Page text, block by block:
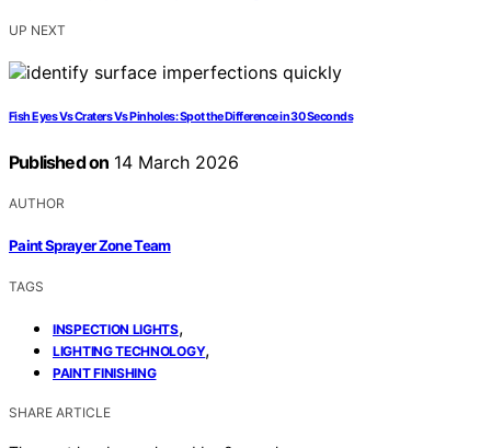
UP NEXT
Fish Eyes Vs Craters Vs Pinholes: Spot the Difference in 30 Seconds
Published on 14 March 2026
AUTHOR
Paint Sprayer Zone Team
TAGS
INSPECTION LIGHTS,
LIGHTING TECHNOLOGY,
PAINT FINISHING
SHARE ARTICLE